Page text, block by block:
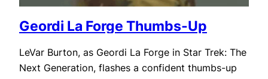
Geordi La Forge Thumbs-Up
LeVar Burton, as Geordi La Forge in Star Trek: The
Next Generation, flashes a confident thumbs-up